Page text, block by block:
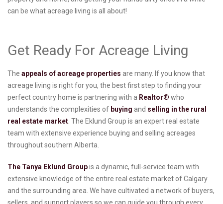
can be what acreage living is all about!
Get Ready For Acreage Living
The appeals of acreage properties are many. If you know that
acreage living is right for you, the best first step to finding your
perfect country home is partnering with a Realtor® who
understands the complexities of buying and selling in the rural
real estate market. The Eklund Group is an expert real estate
team with extensive experience buying and selling acreages
throughout southern Alberta.
The Tanya Eklund Groupis a dynamic, full-service team with
extensive knowledge of the entire real estate market of Calgary
and the surrounding area. We have cultivated a network of buyers,